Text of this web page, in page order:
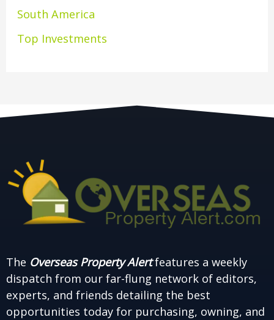
South America
Top Investments
The Overseas Property Alertfeatures a weekly
dispatch from our far-flung network of editors,
experts, and friends detailing the best
opportunities today for purchasing, owning, and